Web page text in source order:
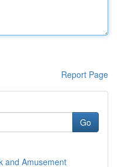
Report Page
Go
and Amusement